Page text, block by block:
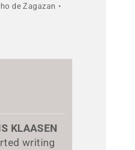
de Zagazan
KLAASEN
writing